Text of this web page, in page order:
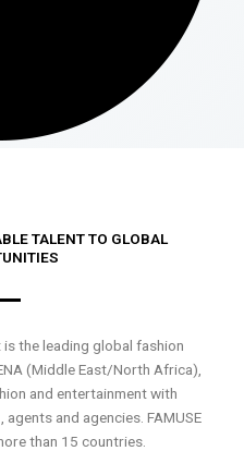
TALENT TO GLOBAL
is the leading global fashion
(Middle East/North Africa),
and entertainment with
and agencies. FAMUSE
than 15 countries.